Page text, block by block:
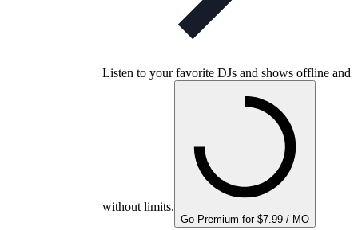
Listen to your favorite DJs and shows offline and
without limits.
Go Premium for $7.99 / MO